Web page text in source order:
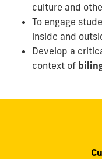
culture and
To engage
inside and
Develop a
context of